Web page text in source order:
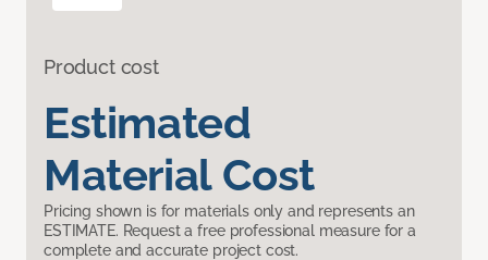
Product cost
Estimated
Material Cost
Pricing shown is for materials only and represents an
ESTIMATE. Request a free professional measure for a
complete and accurate project cost.